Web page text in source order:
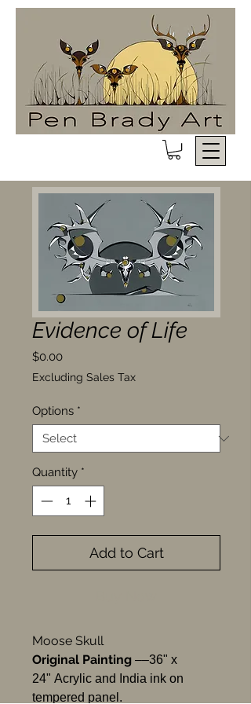
Evidence of Life
$0.00Price
Excluding Sales Tax
Options *
Quantity *
Add to Cart
Moose Skull
Original Painting ––36" x
24" Acrylic and India ink on
tempered panel.